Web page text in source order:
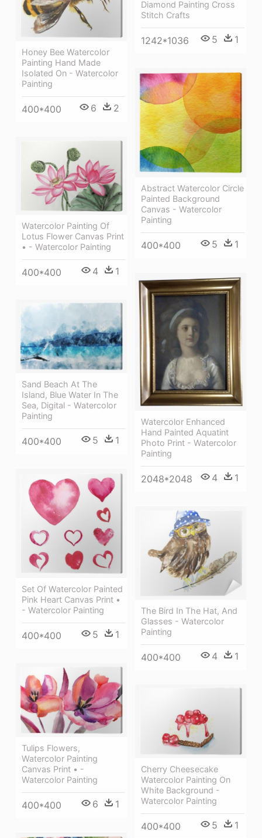
Diamond Painting Cross
Stitch Crafts
1242*1036 5 1
Honey Bee Watercolor
Painting Hand Made
Isolated On - Watercolor
Painting
400*400 6 2
Abstract Watercolor Circle
Painted Background
Canvas - Watercolor
Painting
400*400 5 1
Watercolor Painting Of
Lotus Flower Canvas Print
• - Watercolor Painting
400*400 4 1
Watercolor Enhanced
Hand Painted Aquatint
Photo Print - Watercolor
Painting
2048*2048 4 1
Sand Beach At The
Island, Blue Water In The
Sea, Digital - Watercolor
Painting
400*400 5 1
Set Of Watercolor Painted
Pink Heart Canvas Print •
- Watercolor Painting
400*400 5 1
The Bird In The Hat, And
Glasses - Watercolor
Painting
400*400 4 1
Tulips Flowers,
Watercolor Painting
Canvas Print • -
Watercolor Painting
400*400 6 1
Cherry Cheesecake
Watercolor Painting On
White Background -
Watercolor Painting
400*400 5 1